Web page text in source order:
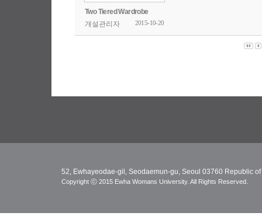
Two Tiered Wardrobe
개설관리자
2015-10-20
52, Ewhayeodae-gil, Seodaemun-gu, Seoul 03760 Republic
Copyright ⓒ 2015 Ewha Womans University. All Rights Reserved.